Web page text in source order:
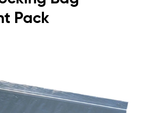
Pack